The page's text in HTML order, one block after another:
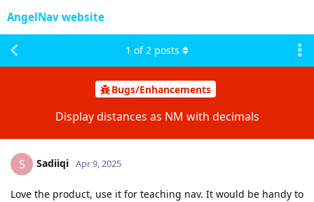
AngelNav website
Bugs/Enhancements
Display distances as NM with decimals
1 of2 posts
S Sadiiqi Apr 9, 2025
Love the product, use it for teaching nav. It would be handy to